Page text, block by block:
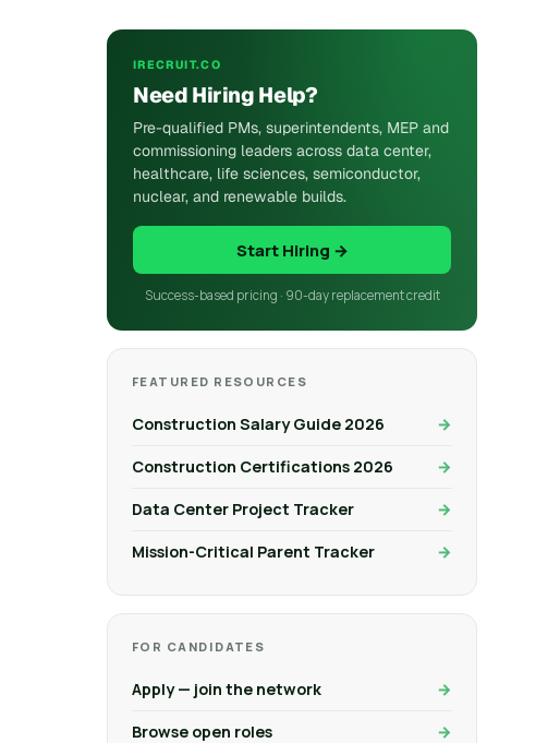
IRECRUIT.CO
Need Hiring Help?
Pre-qualified PMs, superintendents, MEP and
commissioning leaders across data center,
healthcare, life sciences, semiconductor,
nuclear, and renewable builds.
Start Hiring →
Success-based pricing · 90-day replacement credit
FEATURED RESOURCES
Construction Salary Guide 2026
Construction Certifications 2026
Data Center Project Tracker
Mission-Critical Parent Tracker
FOR CANDIDATES
Apply — join the network
Browse open roles